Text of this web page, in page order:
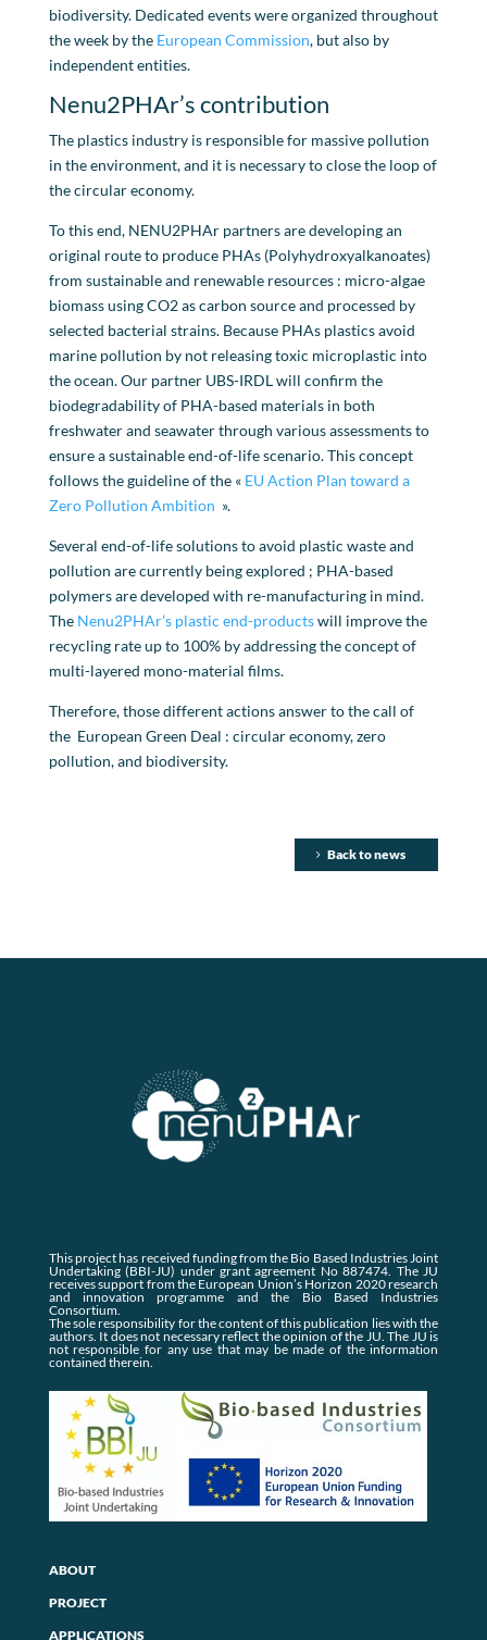
biodiversity. Dedicated events were organized throughout
the week by the European Commission, but also by
independent entities.
Nenu2PHAr’s contribution
The plastics industry is responsible for massive pollution
in the environment, and it is necessary to close the loop of
the circular economy.
To this end, NENU2PHAr partners are developing an
original route to produce PHAs (Polyhydroxyalkanoates)
from sustainable and renewable resources : micro-algae
biomass using CO2 as carbon source and processed by
selected bacterial strains. Because PHAs plastics avoid
marine pollution by not releasing toxic microplastic into
the ocean. Our partner UBS-IRDL will confirm the
biodegradability of PHA-based materials in both
freshwater and seawater through various assessments to
ensure a sustainable end-of-life scenario. This concept
follows the guideline of the « EU Action Plan toward a
Zero Pollution Ambition ».
Several end-of-life solutions to avoid plastic waste and
pollution are currently being explored ; PHA-based
polymers are developed with re-manufacturing in mind.
The Nenu2PHAr’s plastic end-productswill improve the
recycling rate up to 100% by addressing the concept of
multi-layered mono-material films.
Therefore, those different actions answer to the call of
the European Green Deal : circular economy, zero
pollution, and biodiversity.
Back to news
This project has received funding from the Bio Based Industries Joint
Undertaking (BBI-JU) under grant agreement No 887474. The JU
receives support from the European Union’s Horizon 2020 research
and innovation programme and the Bio Based Industries
Consortium.
The sole responsibility for the content of this publication lies with the
authors. It does not necessary reflect the opinion of the JU. The JU is
not responsible for any use that may be made of the information
contained therein.
ABOUT
PROJECT
APPLICATIONS